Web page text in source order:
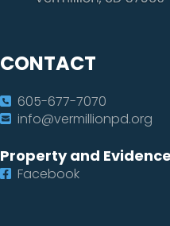
CONTACT
605-677-7070
info@vermillionpd.org
Property and Evidence
Facebook